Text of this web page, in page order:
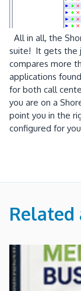
All in all, the
suite! It gets the
compares more
applications
for both call
you are on a
point you in the
configured for
Related